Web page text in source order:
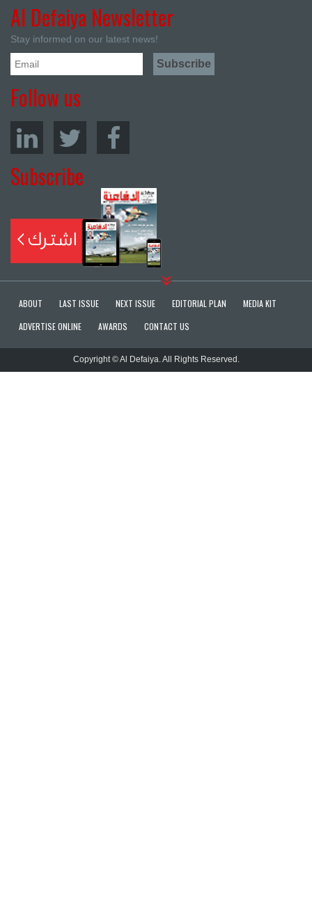
Al Defaiya Newsletter
Stay informed on our latest news!
Follow us
Subscribe
ABOUT LAST ISSUE NEXT ISSUE EDITORIAL PLAN
MEDIA KIT
ADVERTISE ONLINE
AWARDS CONTACT US
Copyright © Al Defaiya. All Rights Reserved.